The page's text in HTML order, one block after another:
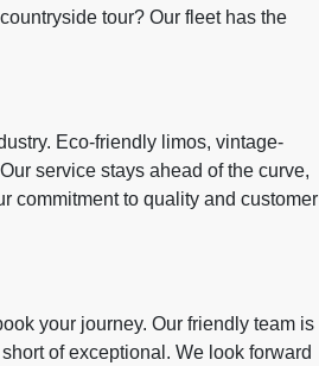
tour? Our fleet has the
Eco-friendly limos, vintage-
service stays ahead of the curve,
commitment to quality and customer
your journey. Our friendly team is
of exceptional. We look forward